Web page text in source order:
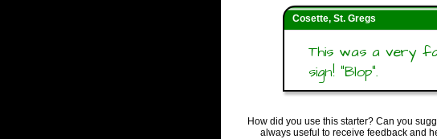
Cosette, St. Gregs
This was a very
sign! “Blop”.
How did you use this starter? Can you
always useful to receive feedback and